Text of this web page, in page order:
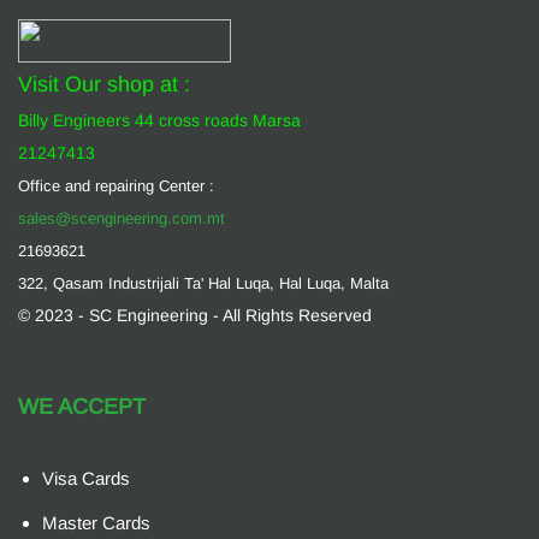
Visit Our shop at :
Billy Engineers 44 cross roads Marsa
21247413
Office and repairing Center :
sales@scengineering.com.mt
21693621
322, Qasam Industrijali Ta' Hal Luqa, Hal Luqa, Malta
© 2023 - SC Engineering - All Rights Reserved
WE ACCEPT
Visa Cards
Master Cards